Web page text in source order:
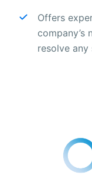
Offers
company’s
resolve